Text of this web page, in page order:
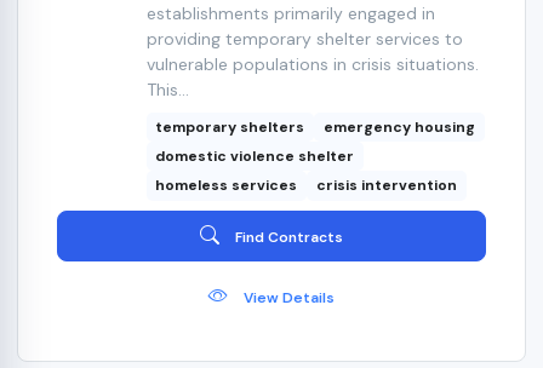
establishments primarily engaged in
providing temporary shelter services to
vulnerable populations in crisis situations.
This...
temporary shelters
emergency housing
domestic violence shelter
homeless services
crisis intervention
Find Contracts
View Details